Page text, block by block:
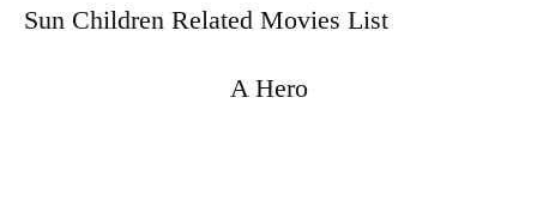
Sun Children Related Movies List
A Hero